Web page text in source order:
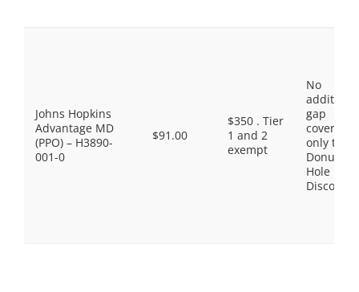
Johns Hopkins
Advantage MD
(PPO) – H3890-
001-0
$91.00
$350 . Tier
1 and 2
exempt
No
gap
coverage,
only the
Donut
Hole
Discount